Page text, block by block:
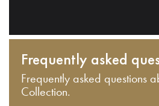
Frequently asked
Frequently asked questions
Collection.